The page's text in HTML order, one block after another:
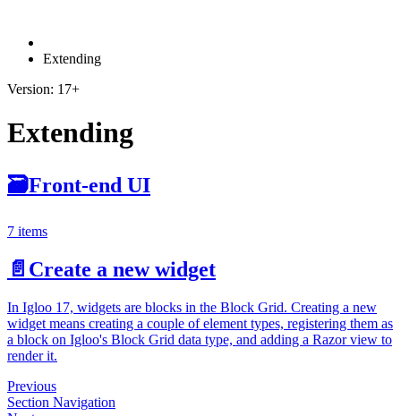
Extending
Version: 17+
Extending
🗃Front-end UI
7 items
📄️ Create a new widget
In Igloo 17, widgets are blocks in the Block Grid. Creating a new
widget means creating a couple of element types, registering them as
a block on Igloo's Block Grid data type, and adding a Razor view to
render it.
Previous
Section Navigation